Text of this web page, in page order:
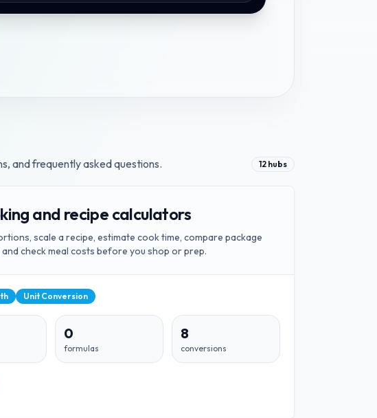
and frequently asked questions. 12 hubs
and recipe calculators
scale a recipe, estimate cook time, compare package
and check meal costs before you shop or prep.
Unit Conversion
0
formulas
8
conversions